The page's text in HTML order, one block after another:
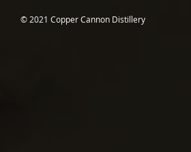
© 2021 Copper Cannon Distillery